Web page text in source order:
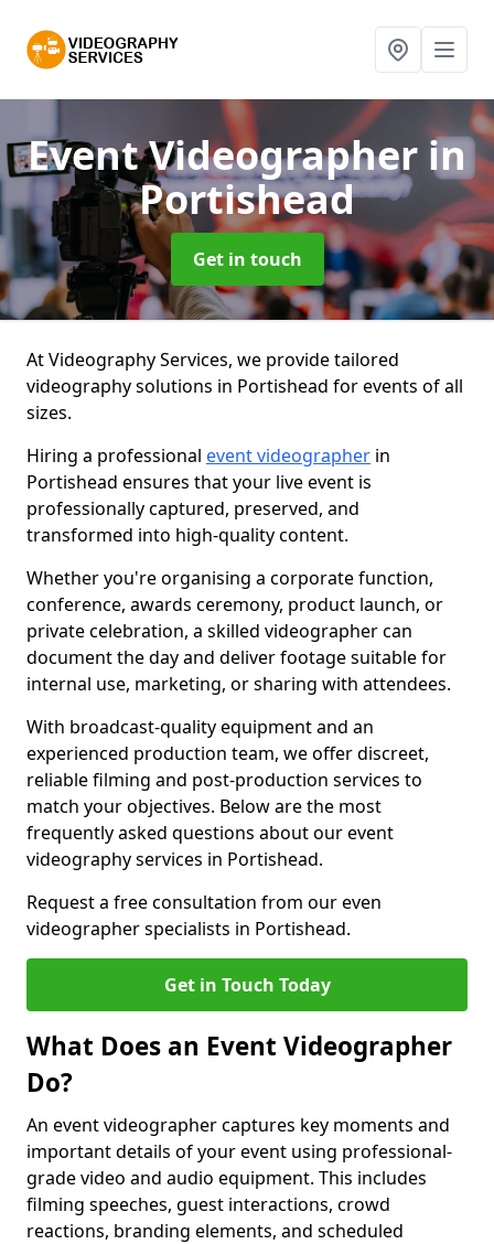
Event Videographer in
Portishead
Get in touch
At Videography Services, we provide tailored
videography solutions in Portishead for events of all
sizes.
Hiring a professional event videographer in
Portishead ensures that your live event is
professionally captured, preserved, and
transformed into high-quality content.
Whether you're organising a corporate function,
conference, awards ceremony, product launch, or
private celebration, a skilled videographer can
document the day and deliver footage suitable for
internal use, marketing, or sharing with attendees.
With broadcast-quality equipment and an
experienced production team, we offer discreet,
reliable filming and post-production services to
match your objectives. Below are the most
frequently asked questions about our event
videography services in Portishead.
Request a free consultation from our even
videographer specialists in Portishead.
Get in Touch Today
What Does an Event Videographer
Do?
An event videographer captures key moments and
important details of your event using professional-
grade video and audio equipment. This includes
filming speeches, guest interactions, crowd
reactions, branding elements, and scheduled